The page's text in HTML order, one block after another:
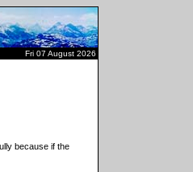
Fri 07 August 2026
because if the